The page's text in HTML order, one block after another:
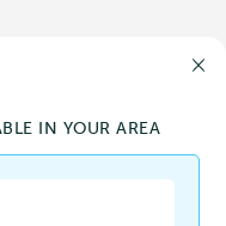
IN YOUR AREA